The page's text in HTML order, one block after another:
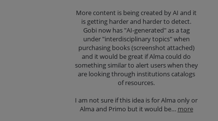
More content is being created by AI and it
is getting harder and harder to detect.
Gobi now has "AI-generated" as a tag
under "interdisciplinary topics" when
purchasing books (screenshot attached)
and it would be great if Alma could do
something similar to alert users when they
are looking through institutions catalogs
of resources.
I am not sure if this idea is for Alma only or
Alma and Primo but it would be… more